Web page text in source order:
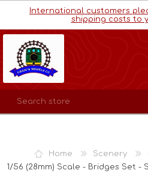
International customers
shipping costs to
WISHLISTHome Scenery
1/56 (28mm) Scale - Bridges Set -